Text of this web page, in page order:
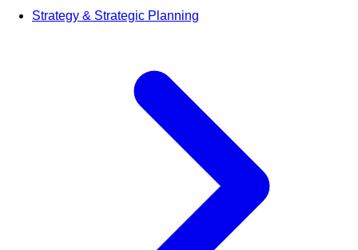
Strategy & Strategic Planning